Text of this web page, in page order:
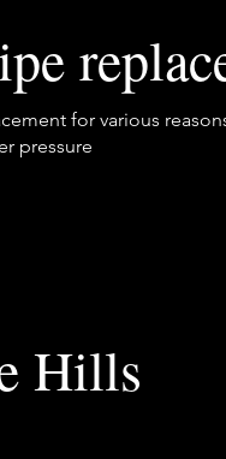
for various
pressure
Hills